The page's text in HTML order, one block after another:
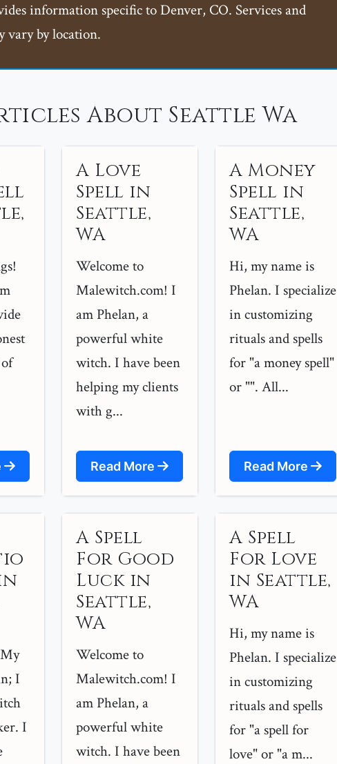
information specific to Denver, CO. Services and
vary by location.
About Seattle Wa
A Love
Spell in
Seattle,
WA
Welcome to
Malewitch.com! I
am Phelan, a
powerful white
witch. I have been
helping my clients
with g...
Read More
A Money
Spell in
Seattle,
WA
Hi, my name is
Phelan. I specialize
in customizing
rituals and spells
for "a money spell"
or "". All...
Read More
I
I
A Spell
For Good
Luck in
Seattle,
WA
Welcome to
Malewitch.com! I
am Phelan, a
powerful white
witch. I have been
A Spell
For Love
in Seattle,
WA
Hi, my name is
Phelan. I specialize
in customizing
rituals and spells
for "a spell for
love" or "a m...